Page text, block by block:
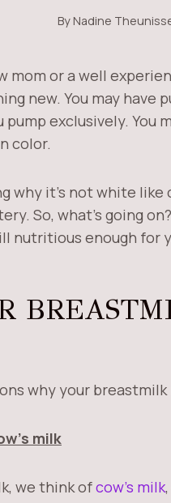
ByNadine
mom or a well
new. You may have
pump exclusively.
color.
why it’s not white
So, what’s going
nutritious enough for
why your
milk
we think ofcow’s milk